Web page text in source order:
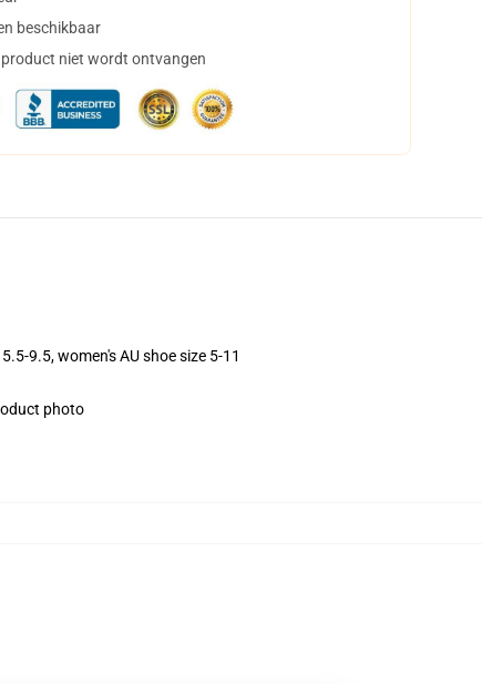
beschikbaar
niet wordt ontvangen
9.5, women's AU shoe size 5-11
photo